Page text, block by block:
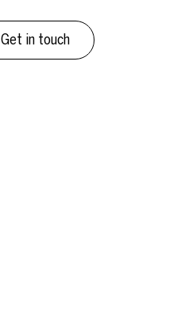
Get in touch